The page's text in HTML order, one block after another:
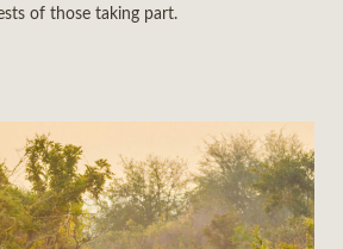
of those taking part.